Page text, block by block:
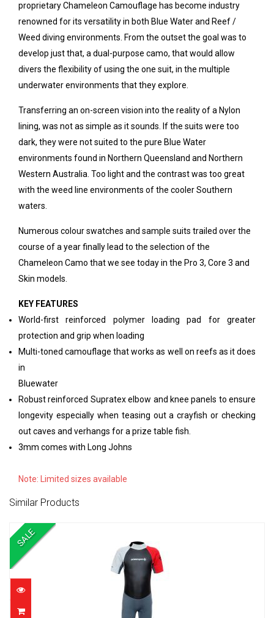
proprietary Chameleon Camouflage has become industry
renowned for its versatility in both Blue Water and Reef /
Weed diving environments. From the outset the goal was to
develop just that, a dual-purpose camo, that would allow
divers the flexibility of using the one suit, in the multiple
underwater environments that they explore.
Transferring an on-screen vision into the reality of a Nylon
lining, was not as simple as it sounds. If the suits were too
dark, they were not suited to the pure Blue Water
environments found in Northern Queensland and Northern
Western Australia. Too light and the contrast was too great
with the weed line environments of the cooler Southern
waters.
Numerous colour swatches and sample suits trailed over the
course of a year finally lead to the selection of the
Chameleon Camo that we see today in the Pro 3, Core 3 and
Skin models.
KEY FEATURES
World-first reinforced polymer loading pad for greater
protection and grip when loading
Multi-toned camouflage that works as well on reefs as it does
in
Bluewater
Robust reinforced Supratex elbow and knee panels to ensure
longevity especially when teasing out a crayfish or checking
out caves and verhangs for a prize table fish.
3mm comes with Long Johns
Note: Limited sizes available
Similar Products
SALE